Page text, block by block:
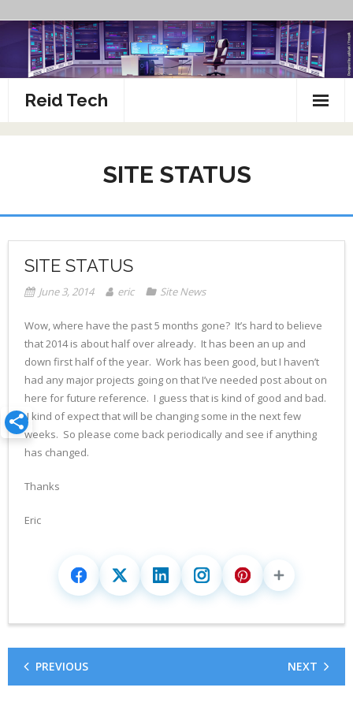
content
Reid Tech
About
SITE STATUS
SITE STATUS
June 3, 2014 eric Site News
Wow, where have the past 5 months gone? It’s hard to believe
that 2014 is about half over already. It has been an up and
down first half of the year. Work has been good, but I haven’t
had any major projects going on that I’ve needed post about on
here for future reference. I guess that is kind of good and bad.
I kind of expect that will be changing some in the next few
weeks. So please come back periodically and see if anything
has changed.
Thanks
Eric
PREVIOUS NEXT